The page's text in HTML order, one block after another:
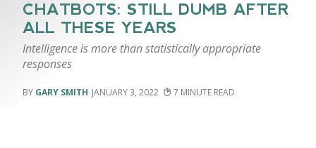
CHATBOTS: STILL DUMB AFTER
ALL THESE YEARS
Intelligence is more than statistically appropriate
responses
GARY SMITH JANUARY 3, 2022 7